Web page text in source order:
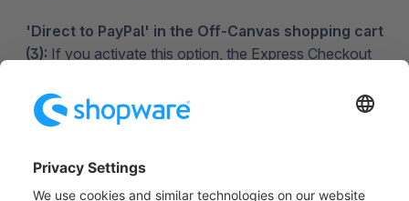
'Direct to PayPal' in the Off-Canvas shopping cart
(3): If you activate this option, the Express Checkout
shopping cart.
can determine whether the PayPal Express Checkout
Button is offered on the login page.